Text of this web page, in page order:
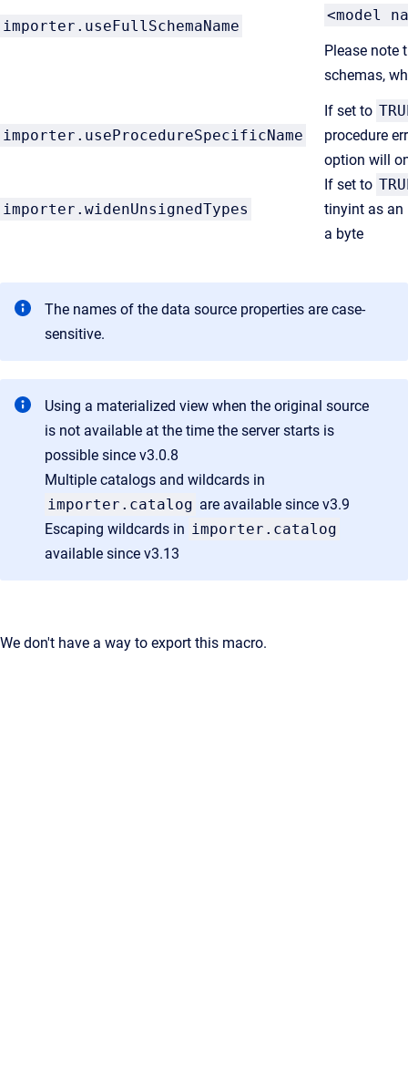
importer .useFullSchemaName
<model
Please note
schemas,
importer. useProcedureSpecificName
If set to
procedure
option will
importer. widenUnsignedTypes
If set to
tinyint as an
a byte
The names of the data source properties are case-
sensitive.
Using a materialized view when the original source
is not available at the time the server starts is
possible since v3.0.8
Multiple catalogs and wildcards in
importer.catalog are available since v3.9
Escaping wildcards in importer.catalog
available since v3.13
We don't have a way to export this macro.